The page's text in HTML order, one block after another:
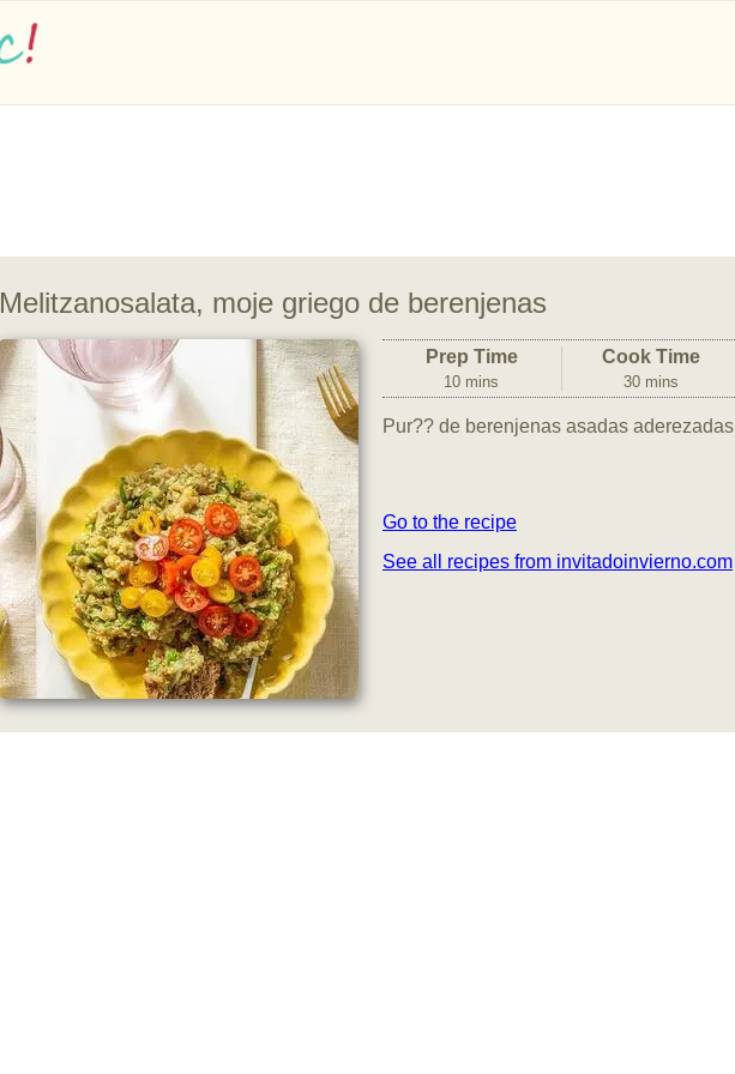
Melitzanosalata, moje griego de berenjenas
Prep Time
10 mins
Cook Time
30 mins
Pur?? de berenjenas asadas aderezadas
Go to the recipe
See all recipes from invitadoinvierno.com